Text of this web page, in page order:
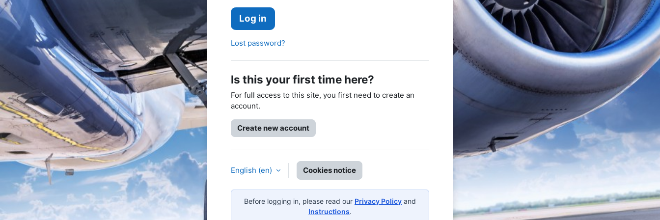
Log in
Lost password?
Is this your first time here?
For full access to this site, you first need to create an
account.
Create new account
English ‎(en)‎ Cookies notice
Before logging in, please read our Privacy Policy and
Instructions.